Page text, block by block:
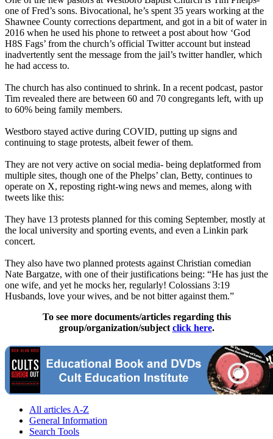
one of Fred’s sons. Bivocational, he’s spent 35 years working at the
Shawnee County corrections department, and got in a bit of water in
2016 when he used his phone to retweet a post about how ‘God
H8S Fags’ from the church’s official Twitter account but instead
inadvertently sent the message from the jail’s twitter handler, which
he had access to.
The church has also continued to shrink. In a recent podcast, pastor
Tim revealed there are between 60 and 70 congregants left, with up
to 60% being family members.
Westboro stayed active during COVID, putting up signs and
continuing to stage protests, albeit fewer of them.
They are not very active on social media- being deplatformed from
multiple sites, though one of the Phelps’ clan, Betty, continues to
operate on X, reposting right-wing news and memes, along with
tweets like this:
They have 13 protests planned for this coming September, mostly at
the local university and sporting events, and even a Linkin park
concert.
They also have two planned protests against Christian comedian
Nate Bargatze, with one of their justifications being: “He has just the
one wife, and yet he mocks her, regularly! Colossians 3:19
Husbands, love your wives, and be not bitter against them.”
To see more documents/articles regarding this
group/organization/subject click here.
All articles A-Z
General Information
Search Tools